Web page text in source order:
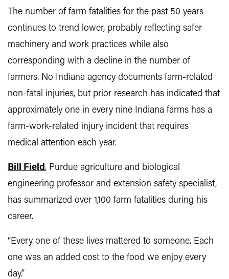
The number of farm fatalities for the past 50 years
continues to trend lower, probably reflecting safer
machinery and work practices while also
corresponding with a decline in the number of
farmers. No Indiana agency documents farm-related
non-fatal injuries, but prior research has indicated that
approximately one in every nine Indiana farms has a
farm-work-related injury incident that requires
medical attention each year.
Bill Field, Purdue agriculture and biological
engineering professor and extension safety specialist,
has summarized over 1,100 farm fatalities during his
career.
“Every one of these lives mattered to someone. Each
one was an added cost to the food we enjoy every
day.”